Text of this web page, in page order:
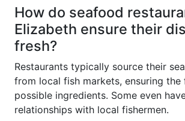
How do seafood
Elizabeth ensure their
fresh?
Restaurants typically source their
from local fish markets, ensuring the
possible ingredients. Some even
relationships with local fishermen.